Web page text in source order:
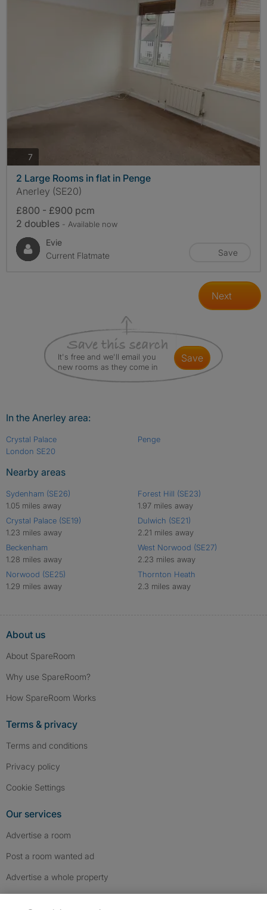
7
2 Large Rooms in flat in Penge
Anerley (SE20)
£800 - £900 pcm
2 doubles - Available now
Evie
Current Flatmate
Save
Next
It's free and we'll email you
new rooms as they come in
save
In the Anerley area:
Crystal Palace
London SE20
Penge
Nearby areas
Sydenham (SE26)
1.05 miles away
Crystal Palace (SE19)
1.23 miles away
Beckenham
1.28 miles away
Norwood (SE25)
1.29 miles away
Forest Hill (SE23)
1.97 miles away
Dulwich (SE21)
2.21 miles away
West Norwood (SE27)
2.23 miles away
Thornton Heath
2.3 miles away
About us
About SpareRoom
Why use SpareRoom?
How SpareRoom Works
Terms & privacy
Terms and conditions
Privacy policy
Cookie Settings
Our services
Advertise a room
Post a room wanted ad
Advertise a whole property